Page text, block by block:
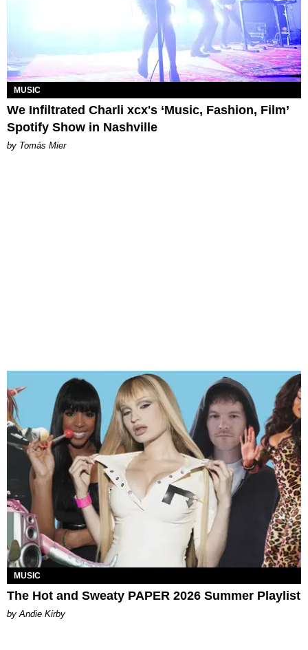
MUSIC
We Infiltrated Charli xcx's ‘Music, Fashion, Film’
Spotify Show in Nashville
by Tomás Mier
MUSIC
The Hot and Sweaty PAPER 2026 Summer Playlist
by Andie Kirby